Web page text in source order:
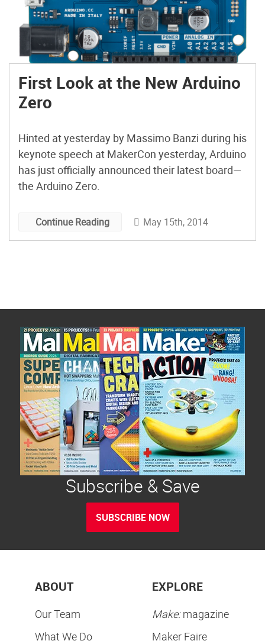
First Look at the New Arduino
Zero
Hinted at yesterday by Massimo Banzi during his
keynote speech at MakerCon yesterday, Arduino
has just officially announced their latest board—
the Arduino Zero.
Continue Reading May 15th, 2014
Subscribe & Save
SUBSCRIBE NOW
ABOUT
Our Team
What We Do
EXPLORE
Make:magazine
Maker Faire